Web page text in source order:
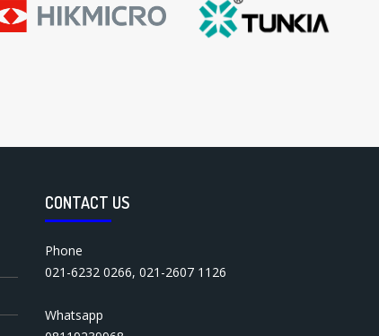
CONTACT US
Phone
021-6232 0266, 021-2607 1126
Whatsapp